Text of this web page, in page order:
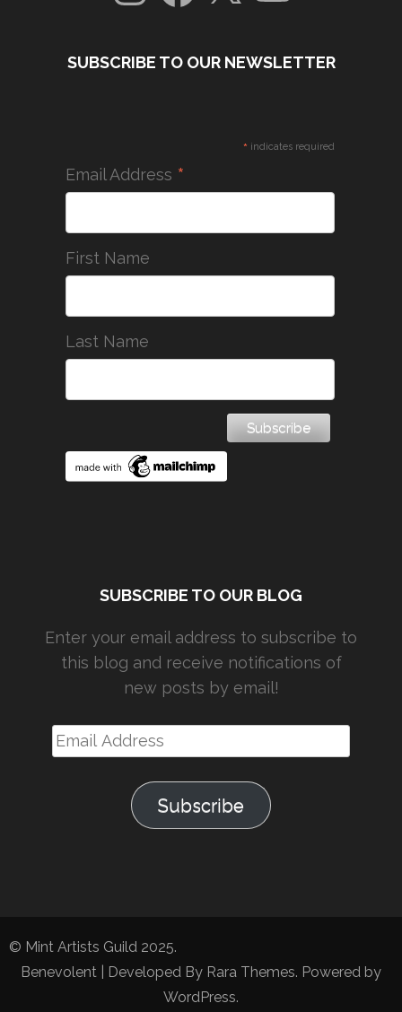
SUBSCRIBE TO OUR NEWSLETTER
* indicates required
Email Address *
First Name
Last Name
SUBSCRIBE TO OUR BLOG
Enter your email address to subscribe to
this blog and receive notifications of
new posts by email!
Email
Address
Subscribe
© Mint Artists Guild 2025.
Benevolent | Developed By Rara Themes. Powered by
WordPress.